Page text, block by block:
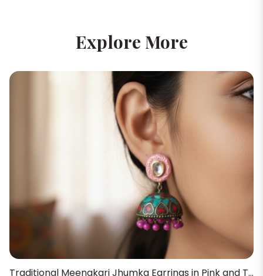
Explore More
Traditional Meenakari Jhumka Earrings in Pink and Turquoise